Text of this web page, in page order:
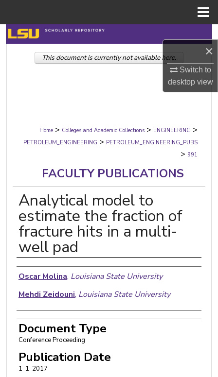
×
Switch to
desktopview
Search
Browse Collections
Digital Commons Network™
Home > Colleges and Academic Collections > ENGINEERING >
PETROLEUM_ENGINEERING > PETROLEUM_ENGINEERING_PUBS
> 991
FACULTY PUBLICATIONS
Analytical model to
estimate the fraction of
fracture hits in a multi-
well pad
Authors
Oscar Molina, Louisiana State University
Mehdi Zeidouni, Louisiana State University
Document Type
Conference Proceeding
Publication Date
1-1-2017
This document is currently not available here.